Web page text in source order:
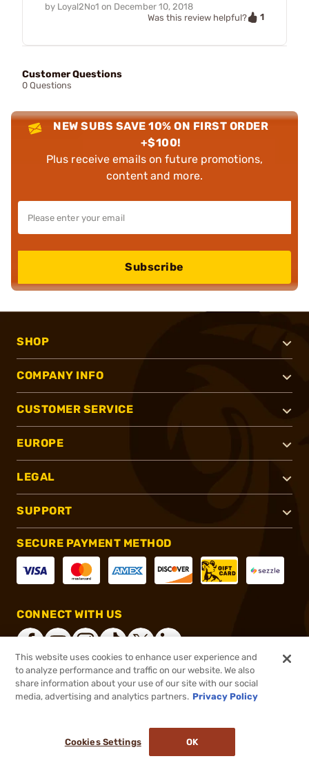
by Loyal2No1 on December 10, 2018
Was this review helpful?
1
Customer Questions
0 Questions
NEW SUBS SAVE 10% ON FIRST ORDER
+$100!
Plus receive emails on future promotions,
content and more.
Subscribe
SHOP
COMPANY INFO
CUSTOMER SERVICE
EUROPE
LEGAL
SUPPORT
SECURE PAYMENT METHOD
CONNECT WITH US
®2026, Brownells, Inc. All rights reserved.
This website uses cookies to enhance user experience and
to analyze performance and traffic on our website. We also
share information about your use of our site with our social
media, advertising and analytics partners. Privacy Policy
Cookies Settings OK